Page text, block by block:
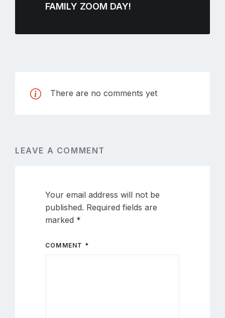
FAMILY ZOOM DAY!
There are no comments yet
LEAVE A COMMENT
Your email address will not be
published. Required fields are
marked *
COMMENT *